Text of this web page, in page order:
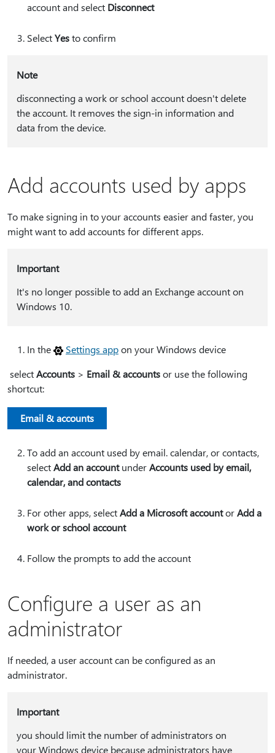
account and select Disconnect
SelectYesto confirm
Note
disconnecting a work or school account doesn't delete
the account. It removes the sign-in information and
data from the device.
Add accounts used by apps
To make signing in to your accounts easier and faster, you
might want to add accounts for different apps.
Important
It's no longer possible to add an Exchange account on
Windows 10.
In the Settings appon your Windows device
selectAccounts > Email & accountsor use the following
shortcut:
Email & accounts
To add an account used by email. calendar, or contacts,
selectAdd an accountunderAccounts used by email,
calendar, and contacts
For other apps, selectAdd a Microsoft accountorAdd a
work or school account
Follow the prompts to add the account
Configure a user as an
administrator
If needed, a user account can be configured as an
administrator.
Important
you should limit the number of administrators on
your Windows device because administrators have